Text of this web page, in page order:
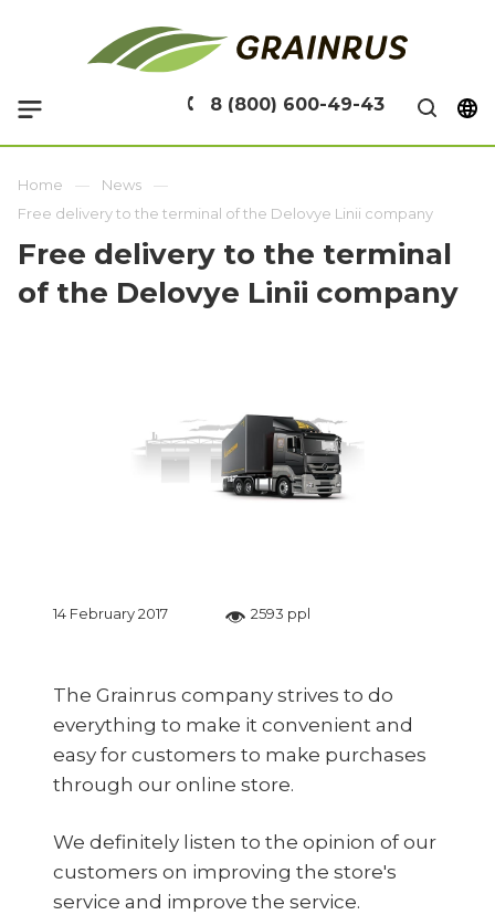
8 (800) 600-49-43
Home
News
Free delivery to the terminal of the Delovye Linii company
Free delivery to the terminal
of the Delovye Linii company
14 February 2017 2593 ppl
The Grainrus company strives to do
everything to make it convenient and
easy for customers to make purchases
through our online store.
We definitely listen to the opinion of our
customers on improving the store's
service and improve the service.